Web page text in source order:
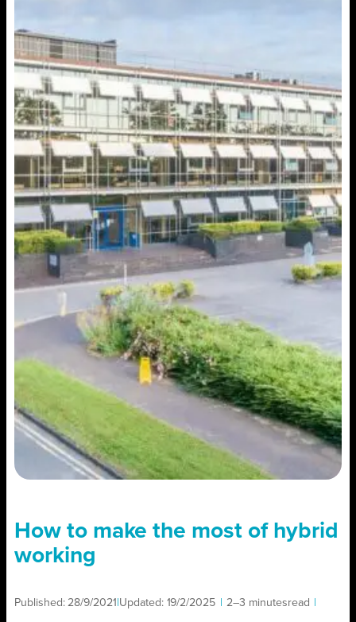
How to make the most of hybrid
working
Published: 28/9/2021 Updated: 19/2/2025 2–3 minutesread